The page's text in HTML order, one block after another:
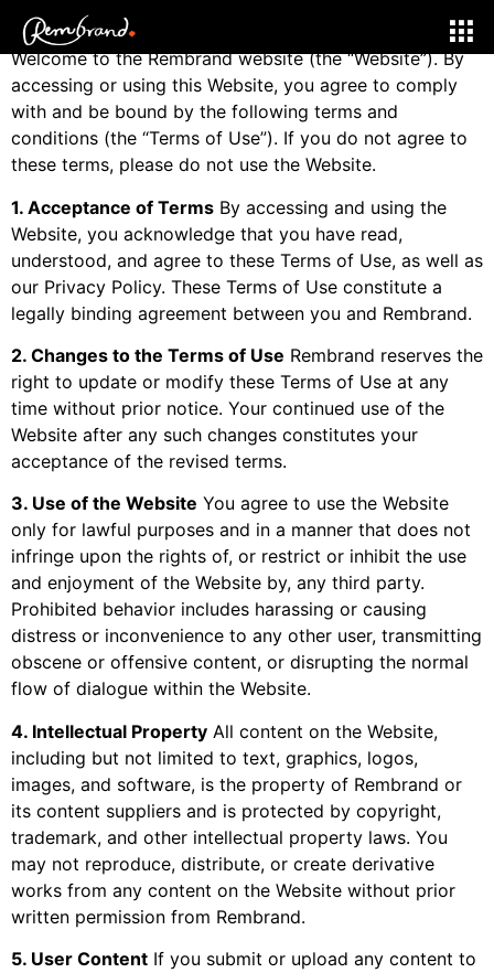
Effective Date:
Welcome to the Rembrand website (the “Website”). By
accessing or using this Website, you agree to comply
with and be bound by the following terms and
conditions (the “Terms of Use”). If you do not agree to
these terms, please do not use the Website.
1. Acceptance of Terms By accessing and using the
Website, you acknowledge that you have read,
understood, and agree to these Terms of Use, as well as
our Privacy Policy. These Terms of Use constitute a
legally binding agreement between you and Rembrand.
2. Changes to the Terms of Use Rembrand reserves the
right to update or modify these Terms of Use at any
time without prior notice. Your continued use of the
Website after any such changes constitutes your
acceptance of the revised terms.
3. Use of the Website You agree to use the Website
only for lawful purposes and in a manner that does not
infringe upon the rights of, or restrict or inhibit the use
and enjoyment of the Website by, any third party.
Prohibited behavior includes harassing or causing
distress or inconvenience to any other user, transmitting
obscene or offensive content, or disrupting the normal
flow of dialogue within the Website.
4. Intellectual Property All content on the Website,
including but not limited to text, graphics, logos,
images, and software, is the property of Rembrand or
its content suppliers and is protected by copyright,
trademark, and other intellectual property laws. You
may not reproduce, distribute, or create derivative
works from any content on the Website without prior
written permission from Rembrand.
5. User Content If you submit or upload any content to